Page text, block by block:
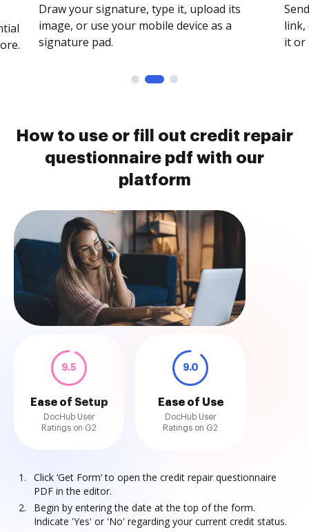
Draw your signature, type it, upload its
image, or use your mobile device as a
signature pad.
link,
it or
How to use or fill out credit repair
questionnaire pdf with our
platform
9.5
Ease of Setup
DocHub User
Ratings on G2
9.0
Ease of Use
DocHub User
Ratings on G2
Click ‘Get Form’ to open the credit repair questionnaire
PDF in the editor.
Begin by entering the date at the top of the form.
Indicate 'Yes' or 'No' regarding your current credit status.